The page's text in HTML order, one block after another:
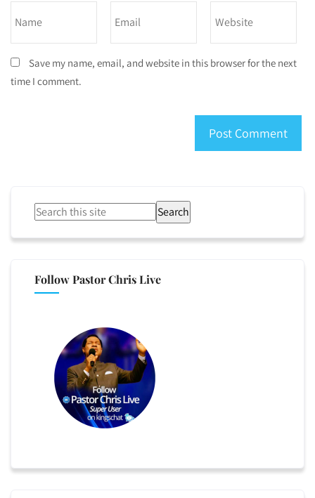
Save my name, email, and website in this browser for the next
time I comment.
Search
Follow Pastor Chris Live